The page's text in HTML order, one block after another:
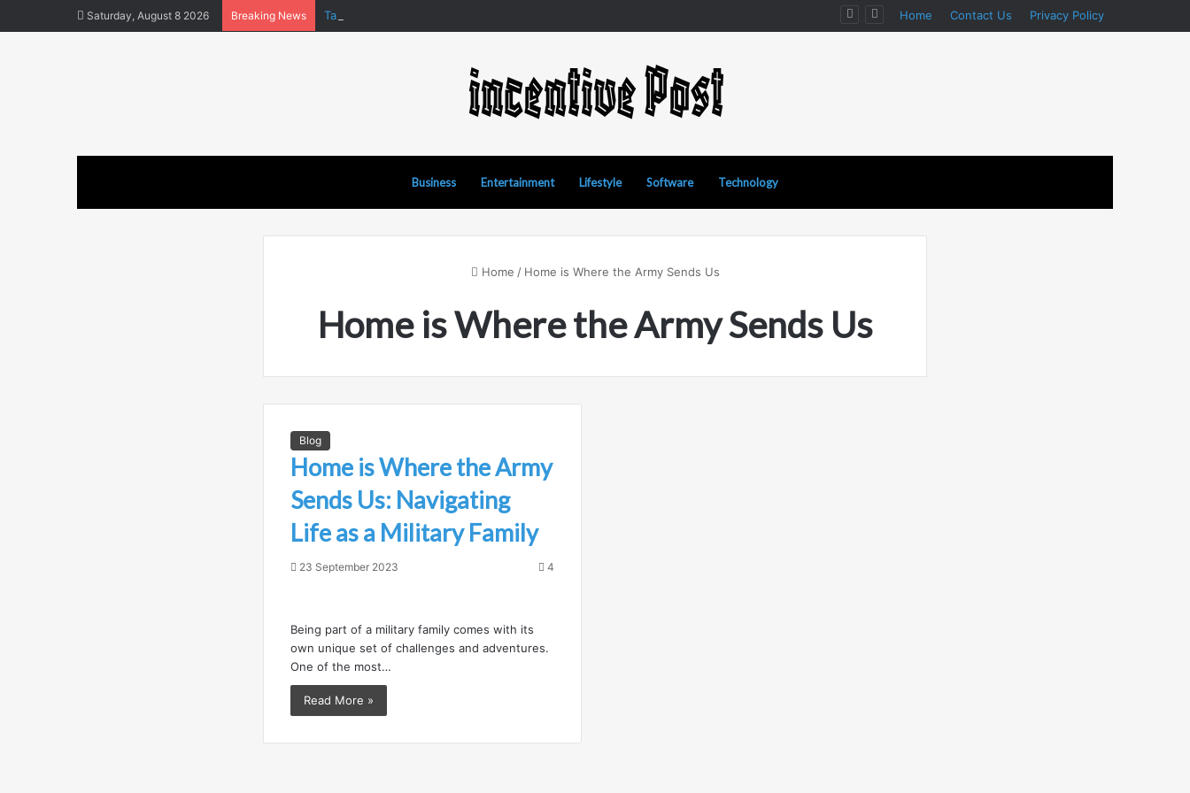
Saturday, August 8 2026 Breaking News Tara Matka and Manipur Matka: A Complete Guide to Online Number Game Information Home Contact Us Privacy Policy
Business Entertainment Lifestyle Software Technology
Home / Home is Where the Army Sends Us
Home is Where the Army Sends Us
Blog
Home is Where the Army
Sends Us: Navigating
Life as a Military Family
23 September 2023 4
Being part of a military family comes with its
own unique set of challenges and adventures.
One of the most…
Read More »